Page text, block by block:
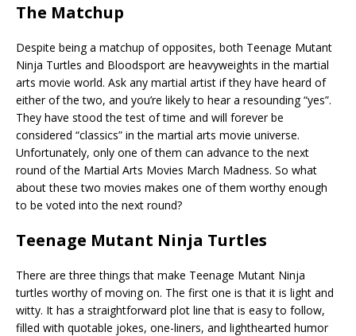
The Matchup
Despite being a matchup of opposites, both Teenage Mutant
Ninja Turtles and Bloodsport are heavyweights in the martial
arts movie world. Ask any martial artist if they have heard of
either of the two, and you’re likely to hear a resounding “yes”.
They have stood the test of time and will forever be
considered “classics” in the martial arts movie universe.
Unfortunately, only one of them can advance to the next
round of the Martial Arts Movies March Madness. So what
about these two movies makes one of them worthy enough
to be voted into the next round?
Teenage Mutant Ninja Turtles
There are three things that make Teenage Mutant Ninja
turtles worthy of moving on. The first one is that it is light and
witty. It has a straightforward plot line that is easy to follow,
filled with quotable jokes, one-liners, and lighthearted humor